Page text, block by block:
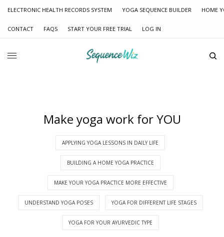
ELECTRONIC HEALTH RECORDS SYSTEM YOGA SEQUENCE BUILDER HOME
CONTACT FAQS START YOUR FREE TRIAL LOG IN
Make yoga work for YOU
APPLYING YOGA LESSONS IN DAILY LIFE
BUILDING A HOME YOGA PRACTICE
MAKE YOUR YOGA PRACTICE MORE EFFECTIVE
UNDERSTAND YOGA POSES YOGA FOR DIFFERENT LIFE STAGES
YOGA FOR YOUR AYURVEDIC TYPE